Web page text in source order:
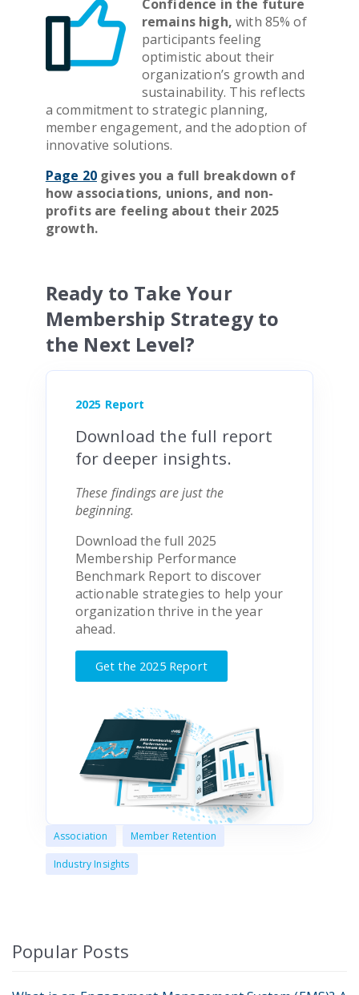
Confidence in the future
remains high, with 85% of
participants feeling
optimistic about their
organization’s growth and
sustainability. This reflects
a commitment to strategic planning,
member engagement, and the adoption of
innovative solutions.
Page 20gives you a full breakdown of
how associations, unions, and non-
profits are feeling about their 2025
growth.
Ready to Take Your
Membership Strategy to
the Next Level?
2025 Report
Download the full report
for deeper insights.
These findings are just the
beginning.
Download the full 2025
Membership Performance
Benchmark Report to discover
actionable strategies to help your
organization thrive in the year
ahead.
Get the 2025 Report
Association Member Retention
Industry Insights
Popular Posts